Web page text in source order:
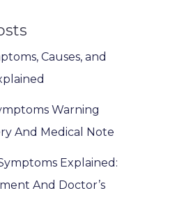
Causes, and
Warning
And Medical Note
Explained:
And Doctor’s